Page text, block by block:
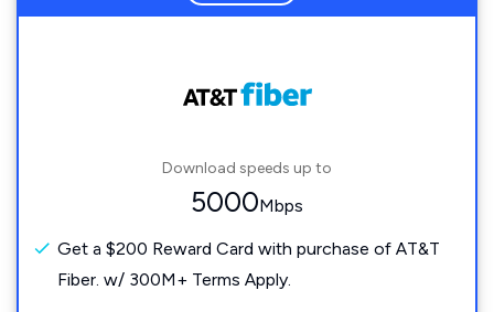
Download speeds up to
5000Mbps
Get a $200 Reward Card with purchase of AT&T
Fiber. w/ 300M+ Terms Apply.